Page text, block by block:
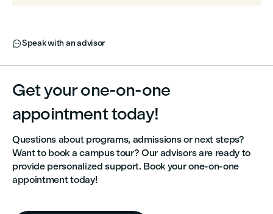
Speak with an advisor
Get your one-on-one
appointment today!
Questions about programs, admissions or next steps?
Want to book a campus tour? Our advisors are ready to
provide personalized support. Book your one-on-one
appointment today!